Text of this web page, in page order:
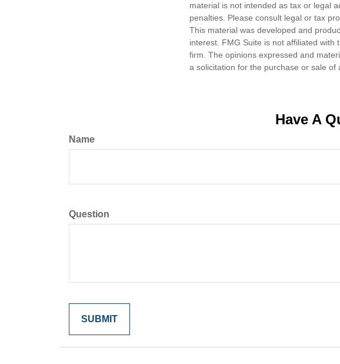
material is not intended as tax or legal
penalties. Please consult legal or tax
This material was developed and
interest. FMG Suite is not affiliated
firm. The opinions expressed and
a solicitation for the purchase or sale of
Have A
Name
Question